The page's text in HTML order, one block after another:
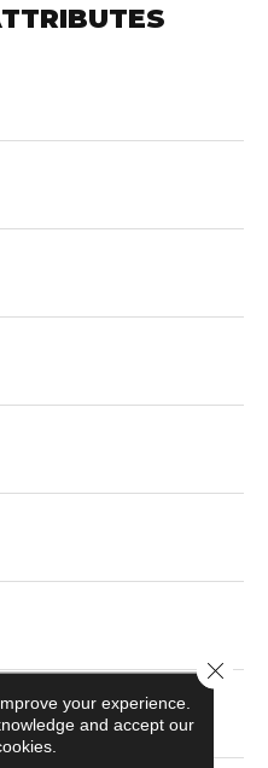
Nylon
your experience.
and accept our
Close